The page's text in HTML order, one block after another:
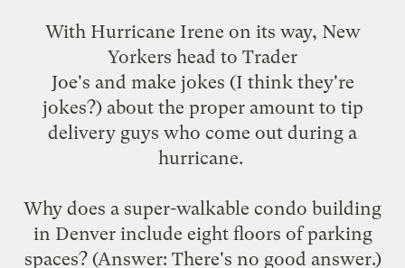
With Hurricane Irene on its way, New
Yorkers head to Trader
Joe's and make jokes (I think they're
jokes?) about the proper amount to tip
delivery guys who come out during a
hurricane.
Why does a super-walkable condo building
in Denver include eight floors of parking
spaces? (Answer: There's no good answer.)